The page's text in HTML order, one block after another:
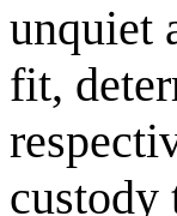
unquiet
fit,
custody